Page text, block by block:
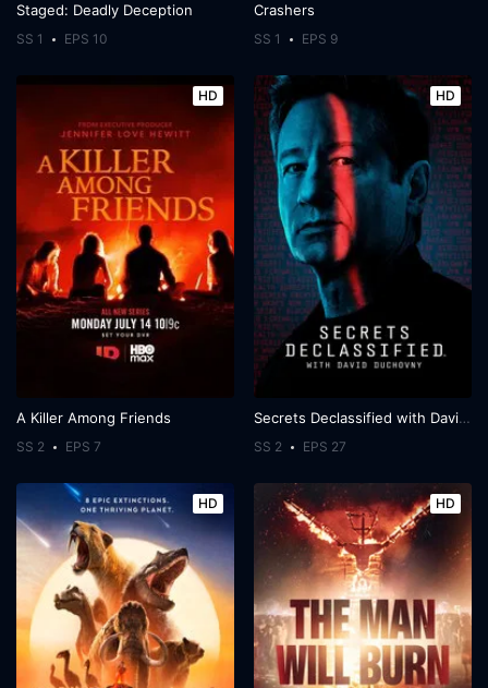
Staged: Deadly Deception
SS 1 EPS 10
Crashers
SS 1 EPS 9
HD
A Killer Among Friends
SS 2 EPS 7
HD
Secrets Declassified with David Duchovny
SS 2 EPS 27
HD HD